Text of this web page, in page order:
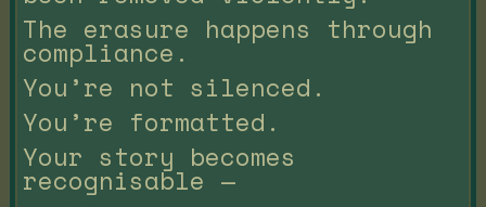
The erasure happens through
compliance.
You’re not silenced.
You’re formatted.
Your story becomes
recognisable —